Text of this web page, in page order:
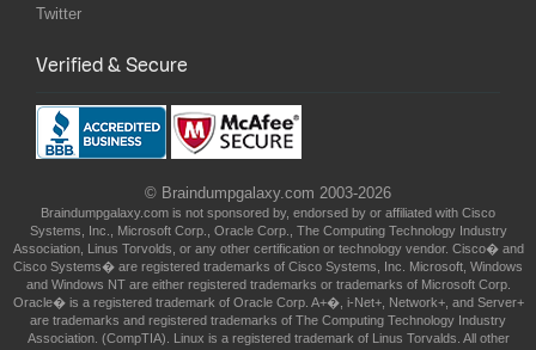
Twitter
Verified & Secure
© Braindumpgalaxy.com 2003-2026
Braindumpgalaxy.com is not sponsored by, endorsed by or affiliated with Cisco
Systems, Inc., Microsoft Corp., Oracle Corp., The Computing Technology Industry
Association, Linus Torvolds, or any other certification or technology vendor. Cisco� and
Cisco Systems� are registered trademarks of Cisco Systems, Inc. Microsoft, Windows
and Windows NT are either registered trademarks or trademarks of Microsoft Corp.
Oracle� is a registered trademark of Oracle Corp. A+�, i-Net+, Network+, and Server+
are trademarks and registered trademarks of The Computing Technology Industry
Association. (CompTIA). Linux is a registered trademark of Linus Torvalds. All other